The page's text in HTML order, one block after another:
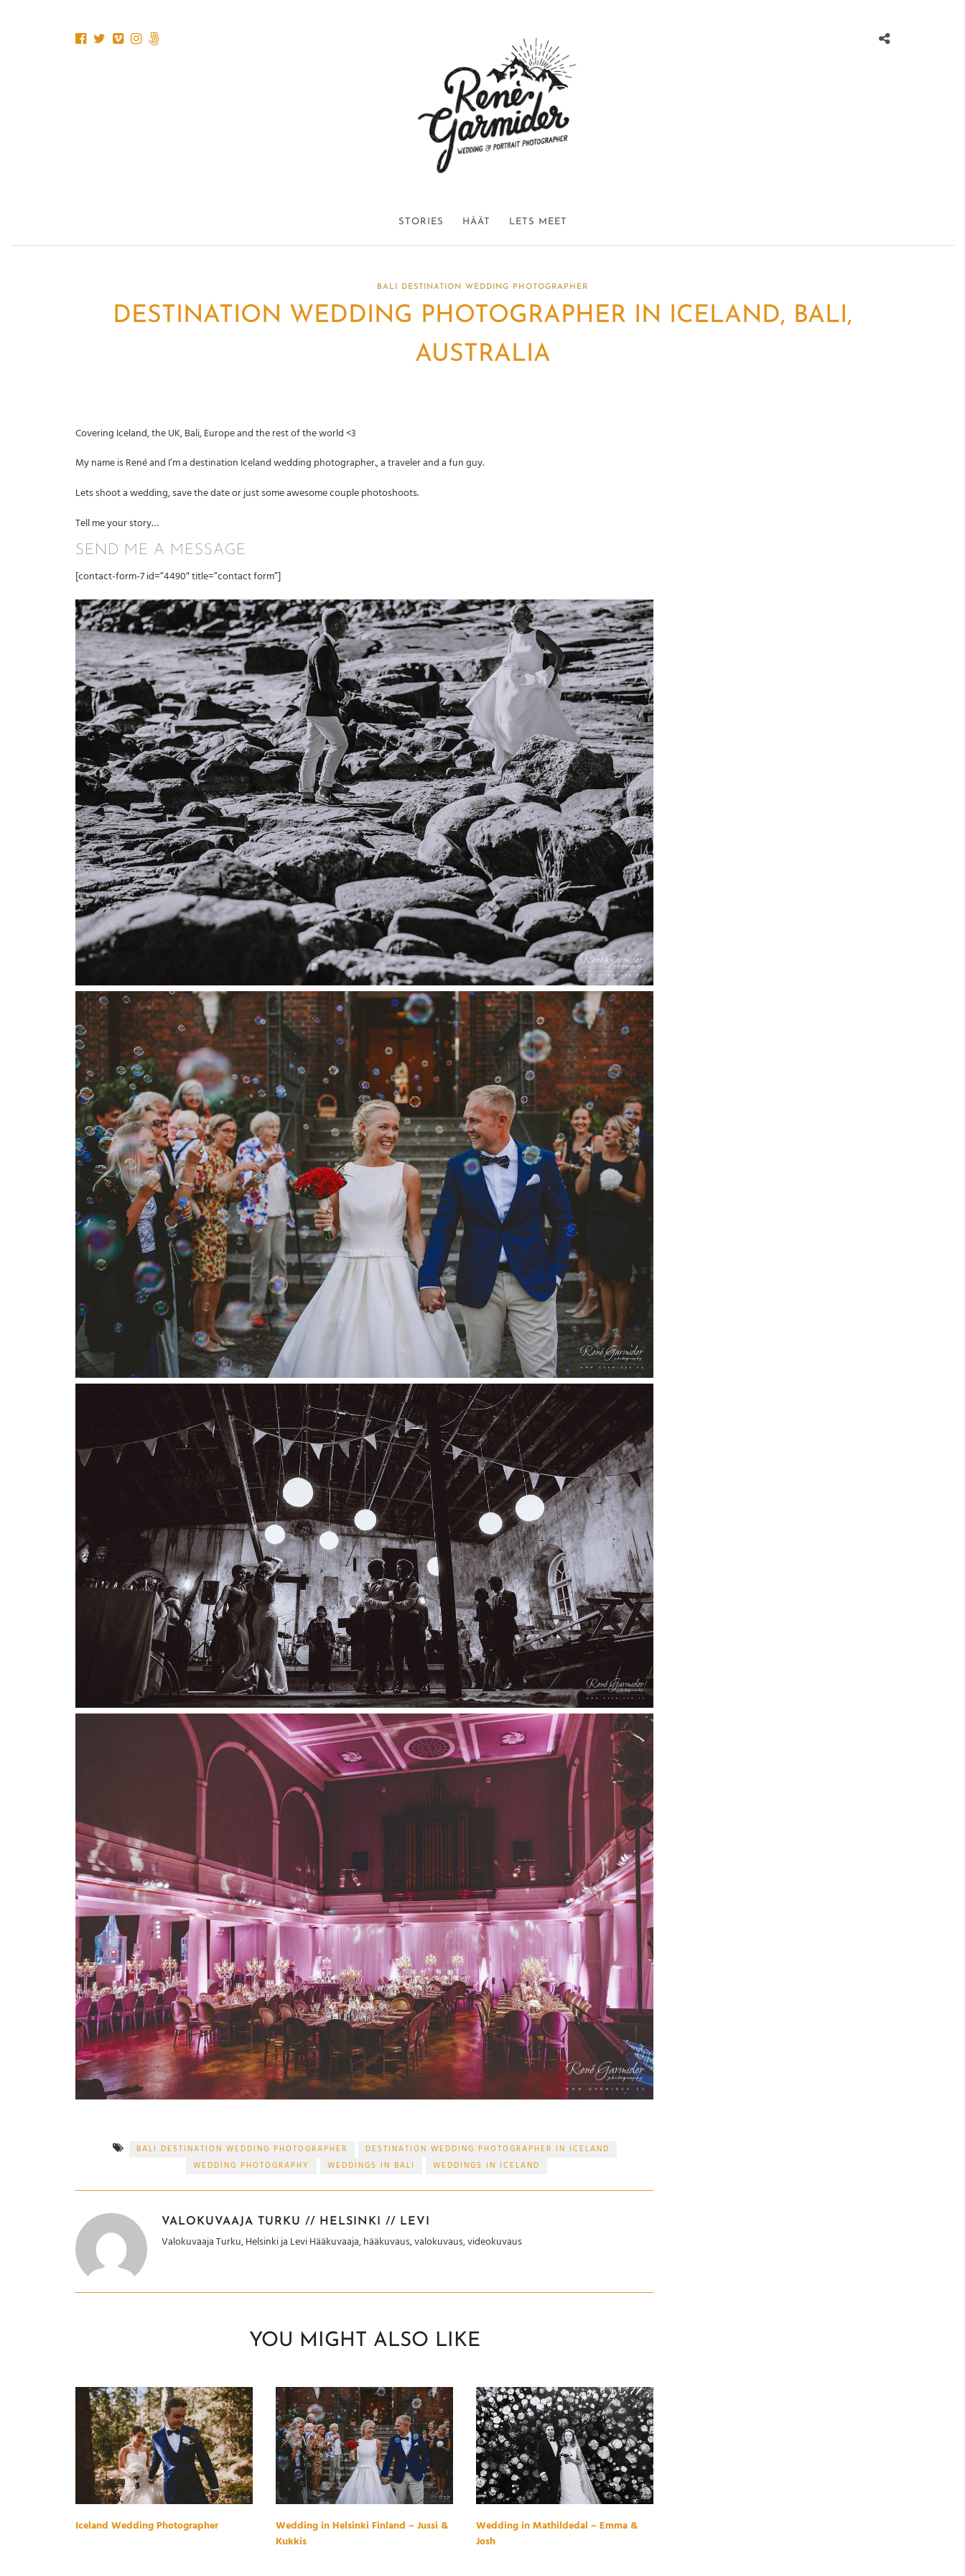
STORIES HÄÄT LETS MEET
BALI DESTINATION WEDDING PHOTOGRAPHER
DESTINATION WEDDING PHOTOGRAPHER IN ICELAND, BALI,
AUSTRALIA
Covering Iceland, the UK, Bali, Europe and the rest of the world <3
My name is René and I’m a destination Iceland wedding photographer., a traveler and a fun guy.
Lets shoot a wedding, save the date or just some awesome couple photoshoots.
Tell me your story…
SEND ME A MESSAGE
[contact-form-7 id=”4490″ title=”contact form”]
BALI DESTINATION WEDDING PHOTOGRAPHER
DESTINATION WEDDING PHOTOGRAPHER IN ICELAND
WEDDING PHOTOGRAPHY
WEDDINGS IN BALI WEDDINGS IN ICELAND
VALOKUVAAJA TURKU // HELSINKI // LEVI
Valokuvaaja Turku, Helsinki ja Levi Hääkuvaaja, hääkuvaus, valokuvaus, videokuvaus
YOU MIGHT ALSO LIKE
Iceland Wedding Photographer
Wedding in Helsinki Finland – Jussi &
Kukkis
Wedding in Mathildedal – Emma &
Josh